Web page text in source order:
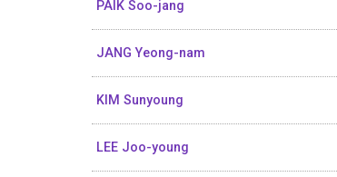
PAIK Soo-jang
JANG Yeong-nam
KIM Sunyoung
LEE Joo-young